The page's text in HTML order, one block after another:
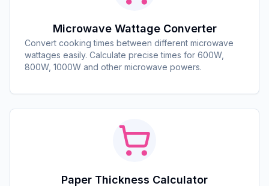
Microwave Wattage Converter
Convert cooking times between different microwave
wattages easily. Calculate precise times for 600W,
800W, 1000W and other microwave powers.
Paper Thickness Calculator